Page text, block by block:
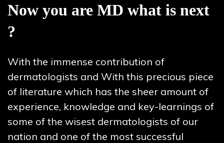
Now you are MD what is next
?
With the immense contribution of
dermatologists and With this precious piece
of literature which has the sheer amount of
experience, knowledge and key-learnings of
some of the wisest dermatologists of our
nation and one of the most successful